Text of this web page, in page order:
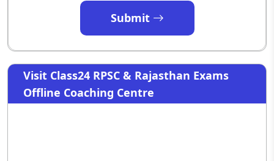
Submit
Visit Class24 RPSC & Rajasthan Exams
Offline Coaching Centre